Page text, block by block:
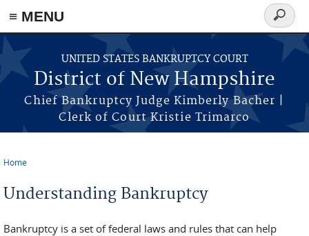
≡ MENU
Skip to main content
UNITED STATES BANKRUPTCY COURT
District of New Hampshire
Chief Bankruptcy Judge Kimberly Bacher |
Clerk of Court Kristie Trimarco
Search
form
Home
Understanding Bankruptcy
Bankruptcy is a set of federal laws and rules that can help